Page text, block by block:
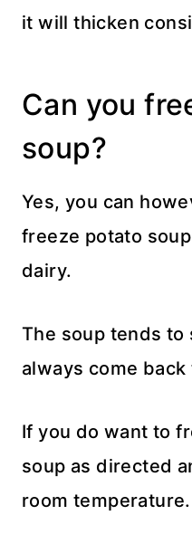
it will thicken
Can you
soup?
Yes, you can
freeze potato
dairy.
The soup tends to
always come
If you do want to
soup as directed
room temperature.